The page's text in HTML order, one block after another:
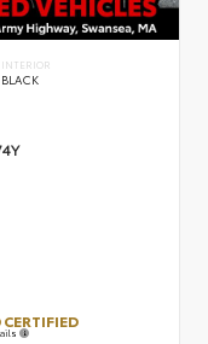
INTERIOR
BLACK